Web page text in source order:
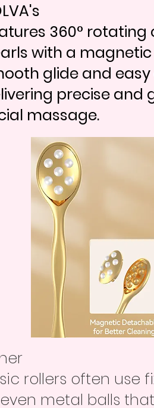
360° rotating
with a
glide and easy
precise and
massage.
rollers often use
metal balls